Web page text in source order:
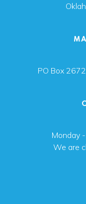
PO Box
Monday
We are